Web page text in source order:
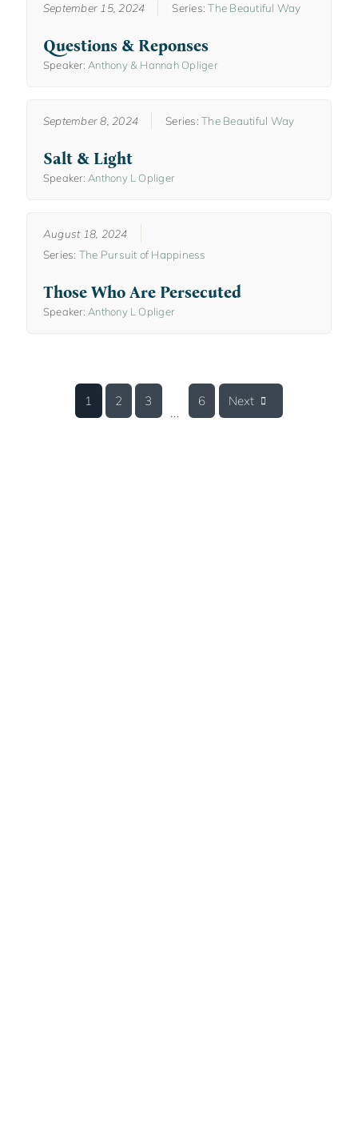
September 15, 2024 Series:The Beautiful Way
Questions & Reponses
Speaker: Anthony & Hannah Opliger
September 8, 2024 Series:The Beautiful Way
Salt & Light
Speaker: Anthony L Opliger
August 18, 2024
Series: The Pursuit of Happiness
Those Who Are Persecuted
Speaker: Anthony L Opliger
1 2 3 6 Next